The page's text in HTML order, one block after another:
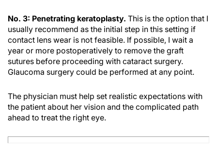
No. 3: Penetrating keratoplasty. This is the option that I
usually recommend as the initial step in this setting if
contact lens wear is not feasible. If possible, I wait a
year or more postoperatively to remove the graft
sutures before proceeding with cataract surgery.
Glaucoma surgery could be performed at any point.
The physician must help set realistic expectations with
the patient about her vision and the complicated path
ahead to treat the right eye.